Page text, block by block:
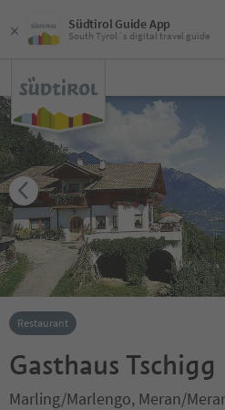
Südtirol Guide App
South Tyrol´s digital travel guide
Restaurant
Gasthaus Tschigg
Marling/Marlengo, Meran/